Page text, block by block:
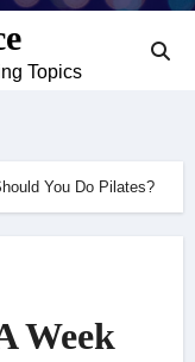
Topics
You Do Pilates?
Week